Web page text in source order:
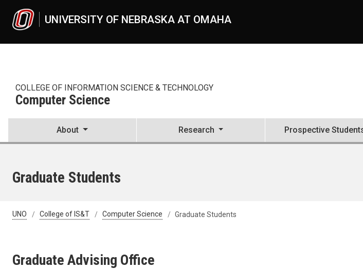
UNIVERSITY OF NEBRASKA AT OMAHA
COLLEGE OF INFORMATION SCIENCE & TECHNOLOGY
Computer Science
About Research Prospective
Graduate Students
UNO College of IS&T Computer Science Graduate Students
Graduate Advising Office